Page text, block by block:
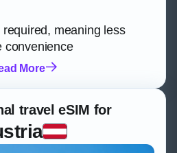
meaning less
convenience
More
travel eSIM for